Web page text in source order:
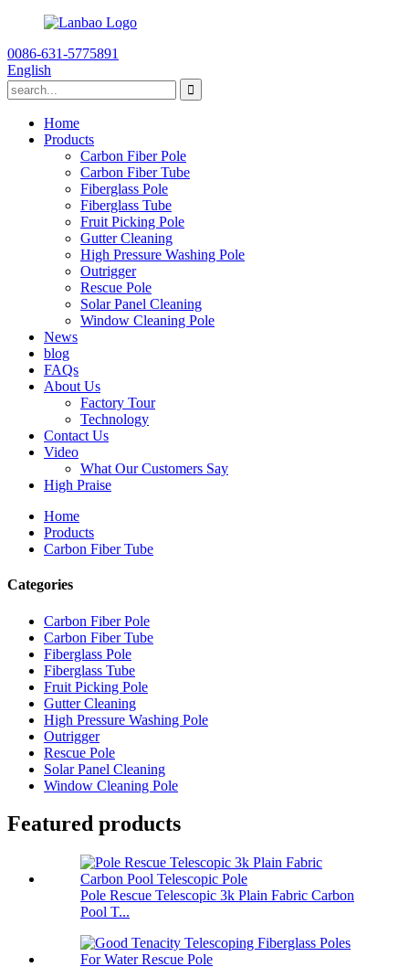
0086-631-5775891
English
Home
Products
Carbon Fiber Pole
Carbon Fiber Tube
Fiberglass Pole
Fiberglass Tube
Fruit Picking Pole
Gutter Cleaning
High Pressure Washing Pole
Outrigger
Rescue Pole
Solar Panel Cleaning
Window Cleaning Pole
News
blog
FAQs
About Us
Factory Tour
Technology
Contact Us
Video
What Our Customers Say
High Praise
Home
Products
Carbon Fiber Tube
Categories
Carbon Fiber Pole
Carbon Fiber Tube
Fiberglass Pole
Fiberglass Tube
Fruit Picking Pole
Gutter Cleaning
High Pressure Washing Pole
Outrigger
Rescue Pole
Solar Panel Cleaning
Window Cleaning Pole
Featured products
Pole Rescue Telescopic 3k Plain Fabric Carbon
Pool T...